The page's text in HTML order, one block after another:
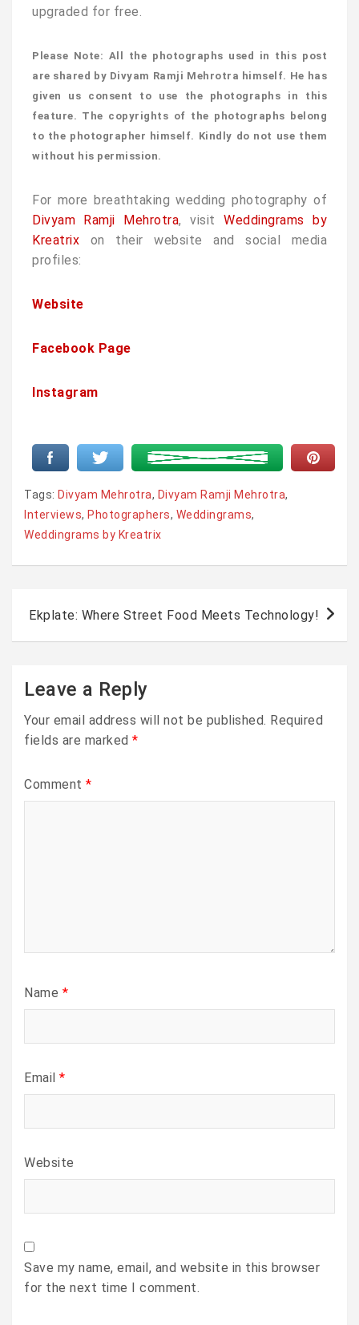
upgraded for free.
Please Note: All the photographs used in this post
are shared by Divyam Ramji Mehrotra himself. He has
given us consent to use the photographs in this
feature. The copyrights of the photographs belong
to the photographer himself. Kindly do not use them
without his permission.
For more breathtaking wedding photography of
Divyam Ramji Mehrotra, visitWeddingrams by
Kreatrix on their website and social media
profiles:
Website
Facebook Page
Instagram
Tags: Divyam Mehrotra, Divyam Ramji Mehrotra,
Interviews, Photographers, Weddingrams,
Weddingrams by Kreatrix
Ekplate: Where Street Food Meets Technology!
Leave a Reply
Your email address will not be published. Required
fields are marked *
Comment *
Name *
Email *
Website
Save my name, email, and website in this browser
for the next time I comment.